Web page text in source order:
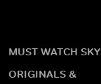
MUST WATCH SKY
ORIGINALS &